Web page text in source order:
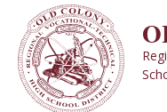
content